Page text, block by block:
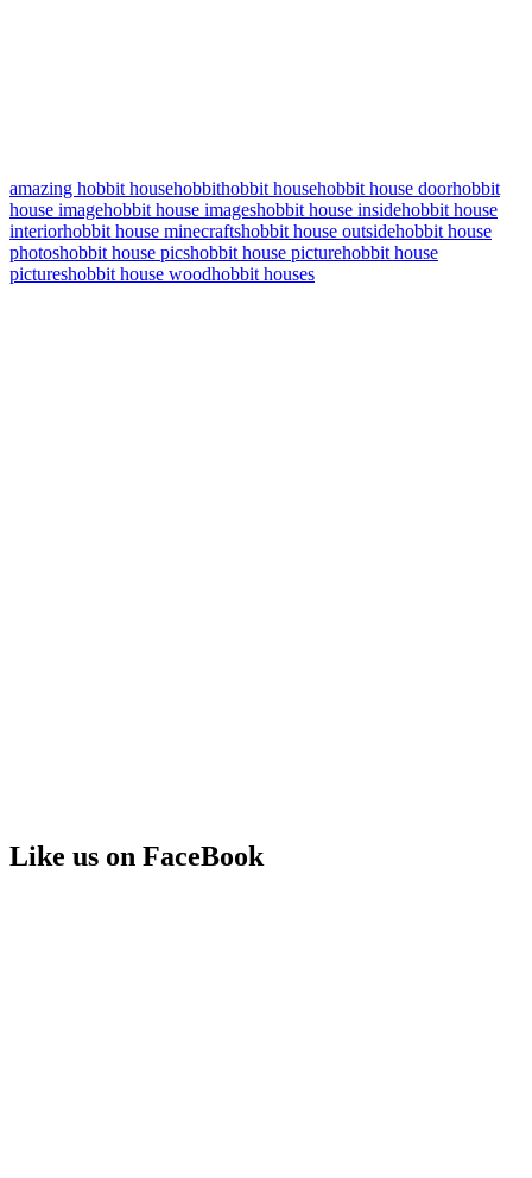
amazing hobbit househobbithobbit househobbit house doorhobbit
house imagehobbit house imageshobbit house insidehobbit house
interiorhobbit house minecraftshobbit house outsidehobbit house
photoshobbit house picshobbit house picturehobbit house
pictureshobbit house woodhobbit houses
Like us on FaceBook